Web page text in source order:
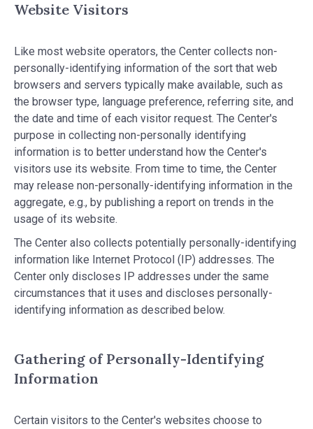
Website Visitors
Like most website operators, the Center collects non-
personally-identifying information of the sort that web
browsers and servers typically make available, such as
the browser type, language preference, referring site, and
the date and time of each visitor request. The Center's
purpose in collecting non-personally identifying
information is to better understand how the Center's
visitors use its website. From time to time, the Center
may release non-personally-identifying information in the
aggregate, e.g., by publishing a report on trends in the
usage of its website.
The Center also collects potentially personally-identifying
information like Internet Protocol (IP) addresses. The
Center only discloses IP addresses under the same
circumstances that it uses and discloses personally-
identifying information as described below.
Gathering of Personally-Identifying
Information
Certain visitors to the Center's websites choose to